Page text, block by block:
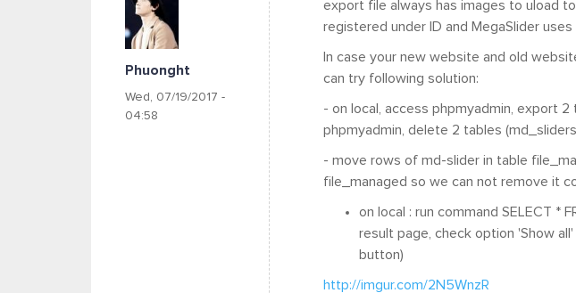
Phuonght
Wed, 07/19/2017 -
04:58
export file always has images to uload
registered under ID and MegaSlider
In case your new website and old
can try following solution:
- on local, access phpmyadmin, export
phpmyadmin, delete 2 tables
- move rows of md-slider in table
file_managed so we can not remove it
on local : run command SELECT *
result page, check option 'Show
button)
http://imgur.com/2N5WnzR